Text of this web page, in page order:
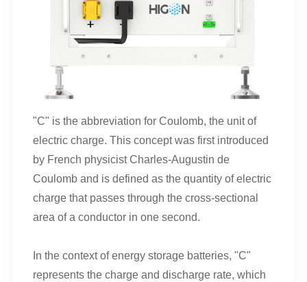
"C" is the abbreviation for Coulomb, the unit of
electric charge. This concept was first introduced
by French physicist Charles-Augustin de
Coulomb and is defined as the quantity of electric
charge that passes through the cross-sectional
area of a conductor in one second.
In the context of energy storage batteries, "C"
represents the charge and discharge rate, which